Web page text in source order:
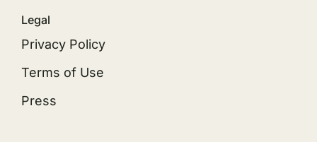
Legal
Privacy Policy
Terms of Use
Press